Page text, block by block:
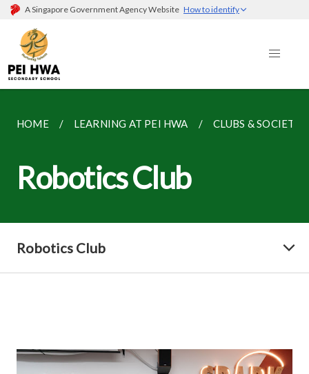
A Singapore Government Agency Website How to identify
HOME LEARNING AT PEI HWA CLUBS &
Robotics Club
Robotics Club